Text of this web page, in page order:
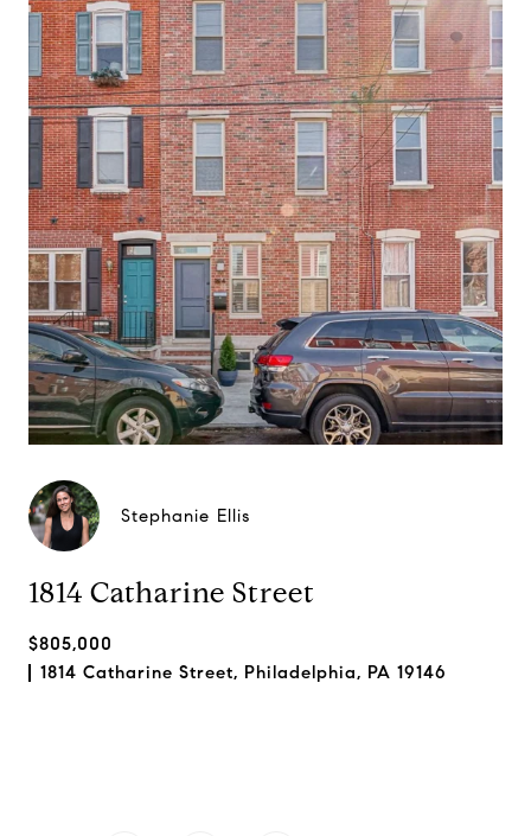
Stephanie Ellis
1814 Catharine Street
$805,000
1814 Catharine Street, Philadelphia, PA 19146